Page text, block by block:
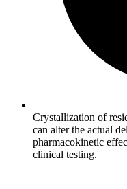
Crystallization of
can alter the actual
pharmacokinetic
clinical testing.